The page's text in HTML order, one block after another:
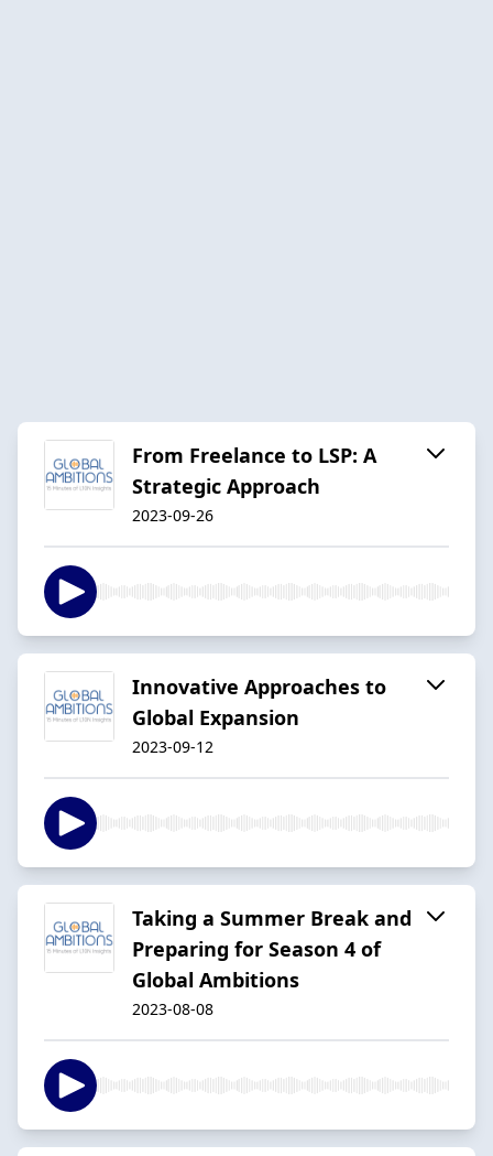
From Freelance to LSP: A
Strategic Approach
2023-09-26
Innovative Approaches to
Global Expansion
2023-09-12
Taking a Summer Break and
Preparing for Season 4 of
Global Ambitions
2023-08-08